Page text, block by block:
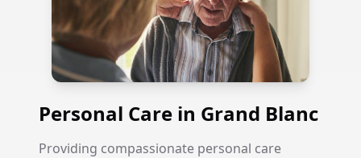
Personal Care in Grand Blanc
Providing compassionate personal care